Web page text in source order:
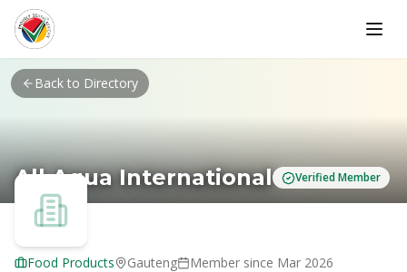
Skip to main content
Back to Directory
All Aqua International Verified Member
Food Products Gauteng Member since Mar 2026